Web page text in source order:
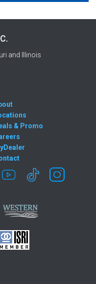
and Illinois
& Promo